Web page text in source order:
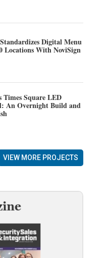
Digital Menu
Locations With NoviSign
Times Square LED
An Overnight Build and
VIEW MORE PROJECTS